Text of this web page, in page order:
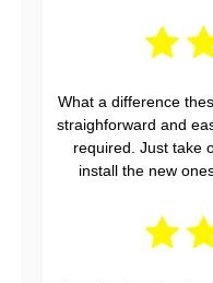
What a difference
straighforward and
required. Just take
install the new